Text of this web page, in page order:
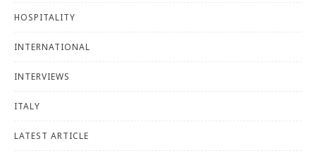
HOSPITALITY
INTERNATIONAL
INTERVIEWS
ITALY
LATEST ARTICLE